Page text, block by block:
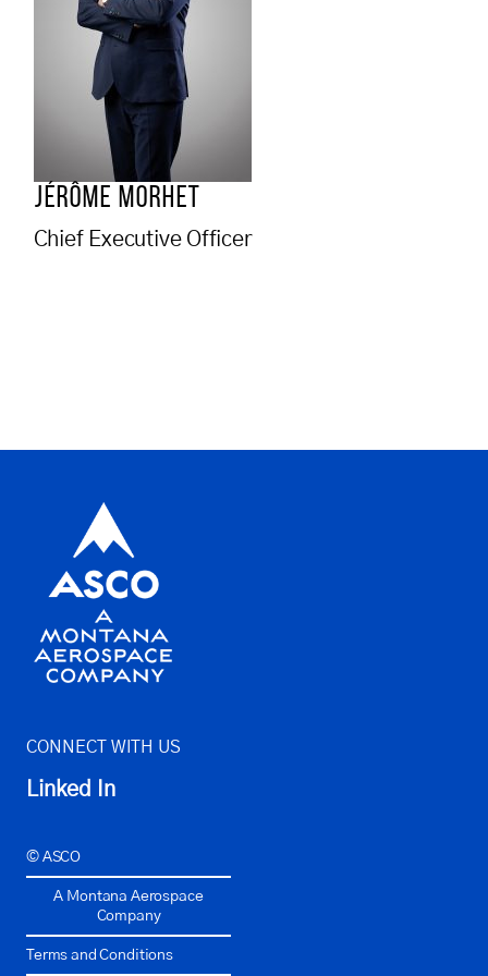
JÉRÔME MORHET
Chief Executive Officer
CONNECT WITH US
Linked In
© ASCO
A Montana Aerospace
Company
Terms and Conditions